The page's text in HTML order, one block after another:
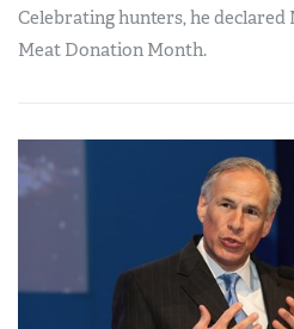
Celebrating hunters, he declared
Meat Donation Month.